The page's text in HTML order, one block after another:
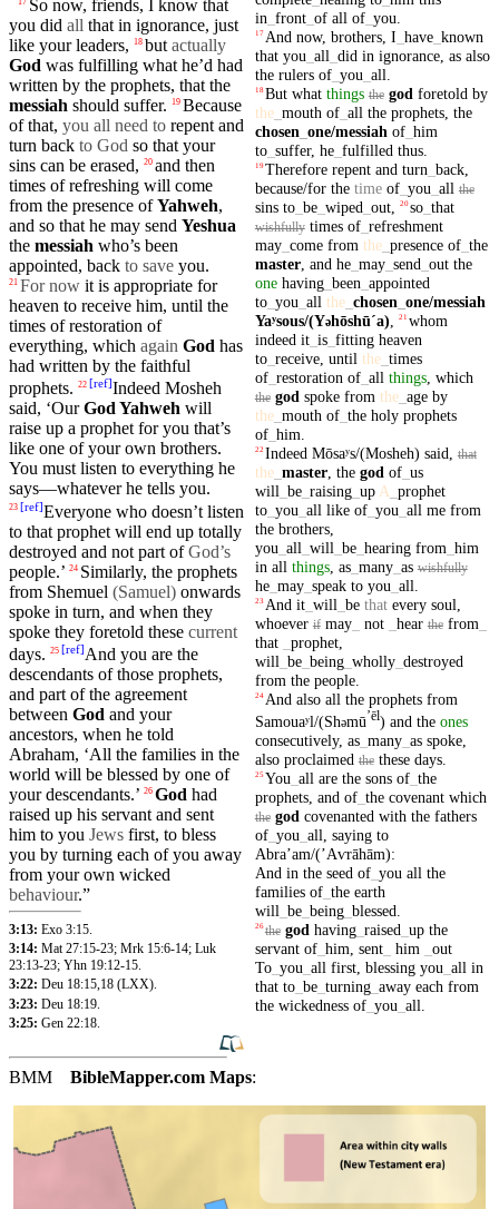
So now, friends, I know that
you did all that in ignorance, just
like yourleaders, 18 but actually
God was fulfilling what he’d had
written by the prophets, that the
messiah should suffer. 19 Because
of that, you all need to repent and
turn back to God so that your
sins can be erased, 20 and then
times ofrefreshing will come
from the presence ofYahweh,
and so that he may send Yeshua
the messiah who’s been
appointed, back to save you.
21 For now it is appropriate for
heaven to receive him, until the
times ofrestoration of
everything, which again God has
had written by the faithful
prophets. 22 [ref]Indeed Mosheh
said, ‘Our God Yahweh will
raise up a prophet for you that’s
like one ofyourown brothers.
You must listen to everything he
says—whatever he tells you.
23 [ref]Everyone who doesn’t listen
to that prophet will end up totally
destroyed and not part ofGod’s
people.’ 24 Similarly, the prophets
from Shemuel (Samuel) onwards
spoke in turn, and when they
spoke they foretold these current
days. 25 [ref]And you are the
descendants of those prophets,
and part of the agreement
between God and your
ancestors, when he told
Abraham, ‘All the families in the
world will be blessed by one of
your descendants.’ 26 God had
raised up his servant and sent
him to you Jews first, to bless
you by turning each of you away
from yourown wicked
behaviour.”
3:13: Exo 3:15
3:14: Mat 27:15-23; Mrk 15:6-14; Luk
23:13-23; Yhn 19:12-15.
3:22: Deu 18:15,18 (LXX).
3:23: Deu 18:19.
3:25: Gen 22:18.
in front_ of all of_ you
17 And now, brothers, I have_ known
that you all did in ignorance, as also
the rulers of_ you all
18But what things the god foretold by
the_ mouth of_ all the prophets, the
chosen one/messiah of_ him
to_ suffer, he_ fulfilled thus.
19Therefore repent and turn back,
because/for the time of_ you all the
sins to_ be_ wiped out, 20so_ that
wishfully times of_ refreshment
may_ come from the_ presence of_ the
master, and he_ may_ send out the
one having_ been appointed
to_ you all the_ chosen one/messiah
Yaʸsous/(Yəhōshūˊa) 21 whom
indeed it_ is_ fitting heaven
to_ receive, until the_ times
of_ restoration of_ all things, which
the god spoke from the_ age by
the_ mouth of_ the holy prophets
of_ him
22 Indeed Mōsaʸs/(Mosheh) said ,that
the_ master, the god of_ us
will be_ raising_ up A prophet
to_ you all like of_ you all me from
the brothers,
you all will be_ hearing from him
in all things, as_ many_ as wishfully
he_ may_ speak to you all
23 And it_ will be that every soul
whoever if may_ not hear the from
that
prophet,
will be_ being_ wholly_ destroyed
from the people.
24 And also all the prophets from
Samouaʸl/(Shəmūʼēl) and the ones
consecutively, as_ many_ as spoke,
also proclaimed the these days.
25You_ all are the sons of_ the
prophets, and of_ the covenant which
the god covenanted with the fathers
of_ you_ all, saying to
Abraʼam/(ʼAⱱrāhām):
And in the seed of_ you all the
families of_ the earth
will_ be_ being_ blessed.
26the god having_ raised_ up the
servant of_ him, sent_ him
out
To_ you_ all first, blessing you_ all in
that to_ be_ turning_ away each from
the wickedness of_ you_ all.
BMM BibleMapper.com Maps: